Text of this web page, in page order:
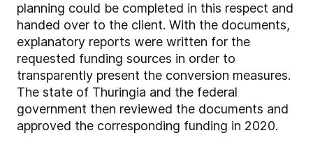
planning could be completed in this respect and
handed over to the client. With the documents,
explanatory reports were written for the
requested funding sources in order to
transparently present the conversion measures.
The state of Thuringia and the federal
government then reviewed the documents and
approved the corresponding funding in 2020.